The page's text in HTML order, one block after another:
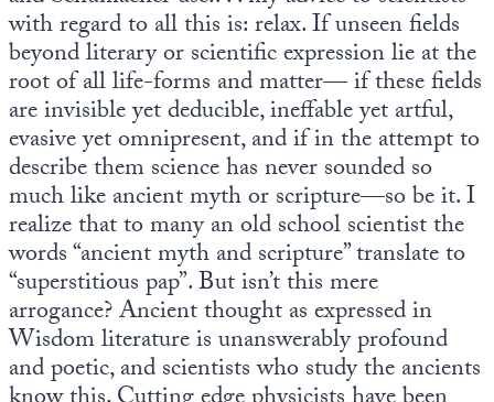
with regard to all this is: relax. If unseen fields
beyond literary or scientific expression lie at the
root of all life-forms and matter— if these fields
are invisible yet deducible, ineffable yet artful,
evasive yet omnipresent, and if in the attempt to
describe them science has never sounded so
much like ancient myth or scripture—so be it. I
realize that to many an old school scientist the
words “ancient myth and scripture” translate to
“superstitious pap”. But isn’t this mere
arrogance? Ancient thought as expressed in
Wisdom literature is unanswerably profound
and poetic, and scientists who study the ancients
Spiritual Science
Wellness
Via
Europa